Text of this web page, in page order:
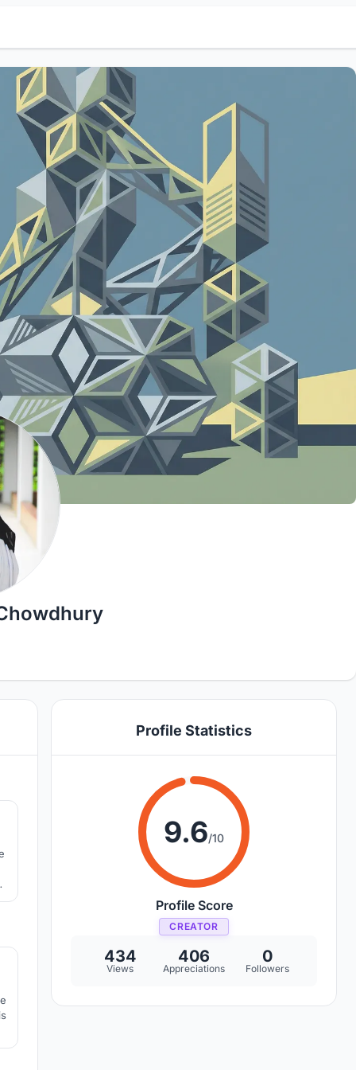
Profile Statistics
9.6/10
Profile Score
CREATOR
434
Views
406
Appreciations
0
Followers